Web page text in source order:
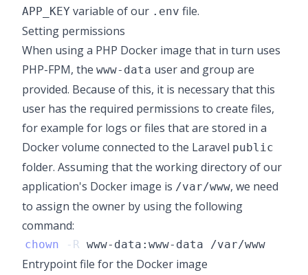
APP_KEY variable of our .env file.
Setting permissions
When using a PHP Docker image that in turn uses
PHP-FPM, the www-data user and group are
provided. Because of this, it is necessary that this
user has the required permissions to create files,
for example for logs or files that are stored in a
Docker volume connected to the Laravel public
folder. Assuming that the working directory of our
application's Docker image is /var/www, we need
to assign the owner by using the following
command:
chown -R
Entrypoint file for the Docker image